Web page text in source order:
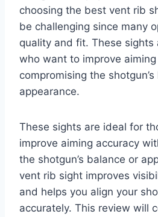
choosing the best vent rib
be challenging since many
quality and fit. These sights
who want to improve
compromising the
appearance.
These sights are ideal for
improve aiming accuracy
the shotgun’s balance or
vent rib sight improves
and helps you align your
accurately. This review will